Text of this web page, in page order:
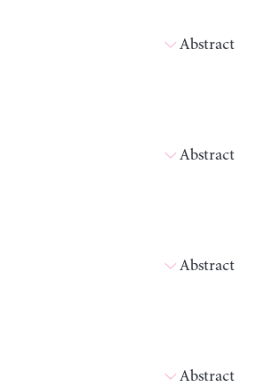
Abstract
Abstract
Abstract
Abstract